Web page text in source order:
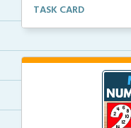
Addition fact fluency
TASK CARD